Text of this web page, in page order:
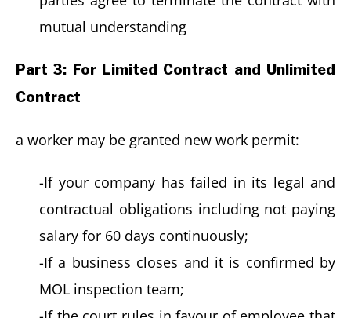
mutual understanding
Part 3: For Limited Contract and Unlimited
Contract
a worker may be granted new work permit:
-If your company has failed in its legal and
contractual obligations including not paying
salary for 60 days continuously;
-If a business closes and it is confirmed by
MOL inspection team;